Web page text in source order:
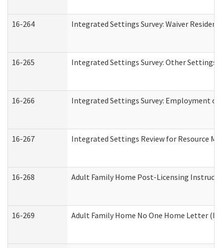
16-264 Integrated Settings Survey: Waiver
16-265 Integrated Settings Survey: Other
16-266 Integrated Settings Survey: Employment
16-267 Integrated Settings Review for Resource
16-268 Adult Family Home Post-Licensing
16-269 Adult Family Home No One Home Letter